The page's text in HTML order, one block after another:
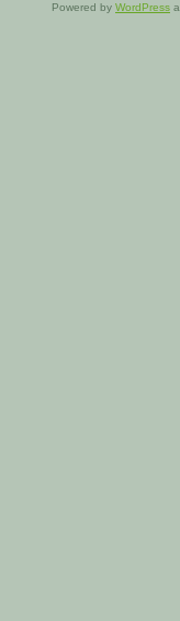
Powered by WordPress